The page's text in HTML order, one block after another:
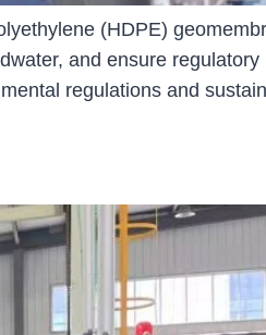
(HDPE)
and ensure regulatory
regulations and